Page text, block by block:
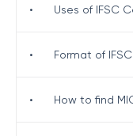
• Uses of IFSC
• Format of
• How to find